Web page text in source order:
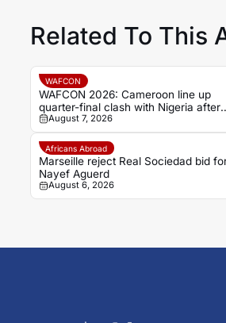
Related To This
WAFCON
WAFCON 2026: Cameroon line up
quarter-final clash with Nigeria after
Cape Verde draw
August 7, 2026
Africans Abroad
Marseille reject Real Sociedad bid
Nayef Aguerd
August 6, 2026